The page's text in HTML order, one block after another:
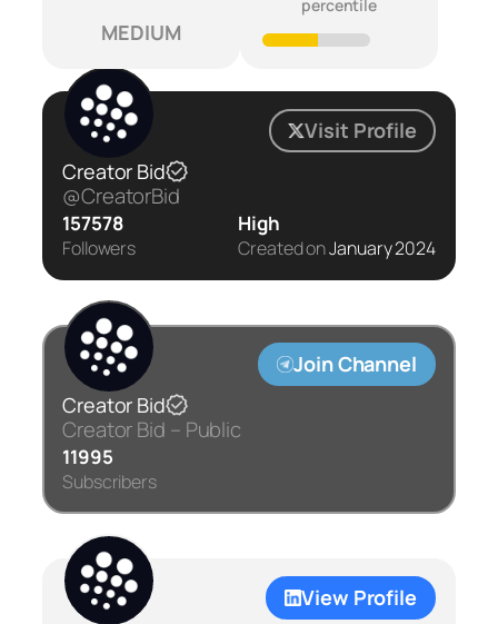
MEDIUM
percentile
Visit Profile
Creator Bid
@CreatorBid
157578
Followers
High
Created onJanuary 2024
Join Channel
Creator Bid
Creator Bid – Public
11995
Subscribers
View Profile